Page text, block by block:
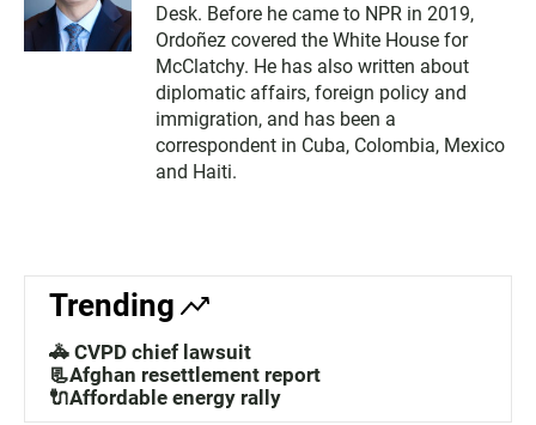
Desk. Before he came to NPR in 2019,
Ordoñez covered the White House for
McClatchy. He has also written about
diplomatic affairs, foreign policy and
immigration, and has been a
correspondent in Cuba, Colombia, Mexico
and Haiti.
Trending
🚓 CVPD chief lawsuit
📃Afghan resettlement report
🔌Affordable energy rally